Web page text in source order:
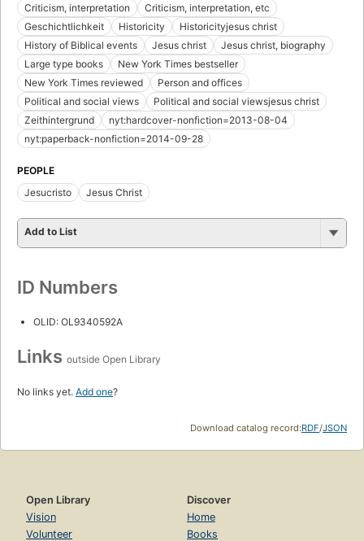
Criticism, interpretation
Criticism, interpretation, etc
Geschichtlichkeit
Historicity
Historicityjesus christ
History of Biblical events
Jesus christ
Jesus christ, biography
Large type books
New York Times bestseller
New York Times reviewed
Person and offices
Political and social views
Political and social viewsjesus christ
Zeithintergrund
nyt:hardcover-nonfiction=2013-08-04
nyt:paperback-nonfiction=2014-09-28
PEOPLE
Jesucristo
Jesus Christ
Add to List
ID Numbers
OLID: OL9340592A
Links outside Open Library
No links yet. Add one?
Download catalog record:RDF/JSON
Open Library
Vision
Volunteer
Discover
Home
Books